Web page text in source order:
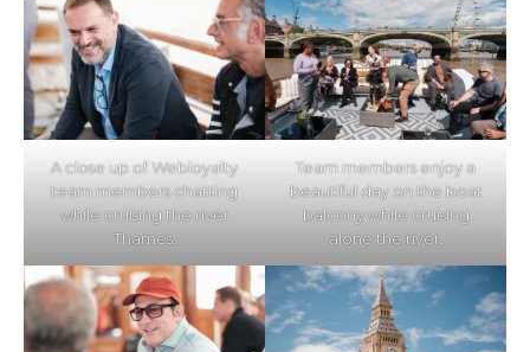
A close up of Webloyalty
team members chatting
while cruising the river
Thames.
Team members enjoy a
beautiful day on the boat
balcony while cruising
alone the river.